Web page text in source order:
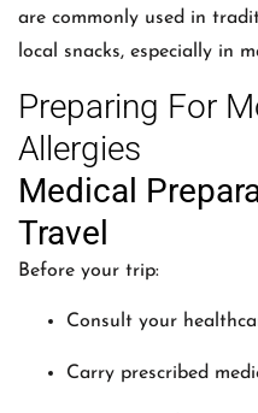
are commonly used in
local snacks, especially in
Preparing For
Allergies
Medical
Travel
Before your trip:
Consult your
Carry prescribed